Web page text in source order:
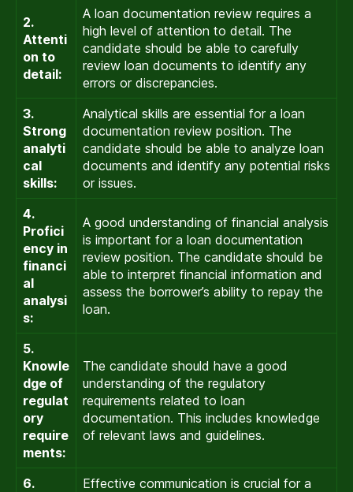
2.
Attenti
on to
detail:
A loan documentation review requires a
high level of attention to detail. The
candidate should be able to carefully
review loan documents to identify any
errors or discrepancies.
3.
Strong
analyti
cal
skills:
Analytical skills are essential for a loan
documentation review position. The
candidate should be able to analyze loan
documents and identify any potential risks
or issues.
4.
Profici
ency in
financi
al
analysi
s:
A good understanding of financial analysis
is important for a loan documentation
review position. The candidate should be
able to interpret financial information and
assess the borrower’s ability to repay the
loan.
5.
Knowle
dge of
regulat
ory
require
ments:
The candidate should have a good
understanding of the regulatory
requirements related to loan
documentation. This includes knowledge
of relevant laws and guidelines.
6.
Effective communication is crucial for a